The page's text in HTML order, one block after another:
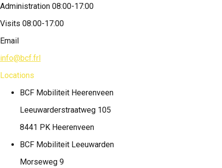
Administration 08:00-17:00
Visits 08:00-17:00
Email
info@bcf.frl
Locations
BCF Mobiliteit Heerenveen
Leeuwarderstraatweg 105
8441 PK Heerenveen
BCF Mobiliteit Leeuwarden
Morseweg 9